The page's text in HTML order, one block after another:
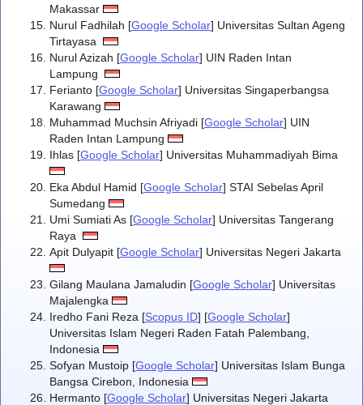
Makassar
Nurul Fadhilah [Google Scholar] Universitas Sultan Ageng
Tirtayasa
Nurul Azizah [Google Scholar] UIN Raden Intan
Lampung
Ferianto [Google Scholar] Universitas Singaperbangsa
Karawang
Muhammad Muchsin Afriyadi [Google Scholar] UIN
Raden Intan Lampung
Ihlas [Google Scholar] Universitas Muhammadiyah Bima
Eka Abdul Hamid [Google Scholar] STAI Sebelas April
Sumedang
Umi Sumiati As [Google Scholar] Universitas Tangerang
Raya
Apit Dulyapit [Google Scholar] Universitas Negeri Jakarta
Gilang Maulana Jamaludin [Google Scholar] Universitas
Majalengka
Iredho Fani Reza [Scopus ID] [Google Scholar]
Universitas Islam Negeri Raden Fatah Palembang,
Indonesia
Sofyan Mustoip [Google Scholar] Universitas Islam Bunga
Bangsa Cirebon, Indonesia
Hermanto [Google Scholar] Universitas Negeri Jakarta